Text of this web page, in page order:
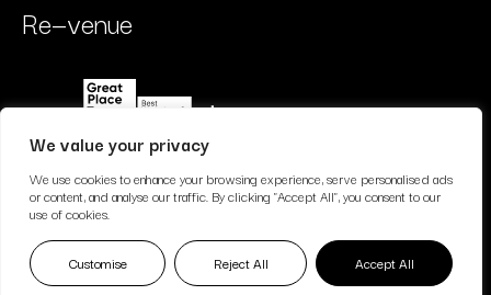
We value your privacy
We use cookies to enhance your browsing experience, serve personalised ads
or content, and analyse our traffic. By clicking "Accept All", you consent to our
use of cookies.
Customise Reject All Accept All
Re—venue
© Copyright // Nimativ Limited trading as Multivitamin Studio //
Privacy Policy 2026